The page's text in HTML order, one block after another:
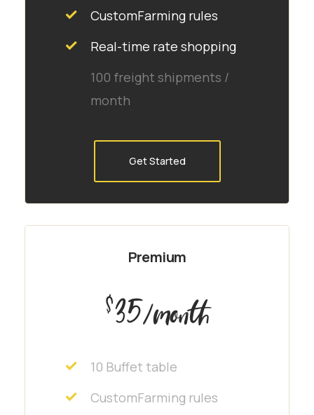
CustomFarming rules
Real-time rate shopping
100 freight shipments /
month
Get Started
Premium
$35/month
10 Buffet table
CustomFarming rules